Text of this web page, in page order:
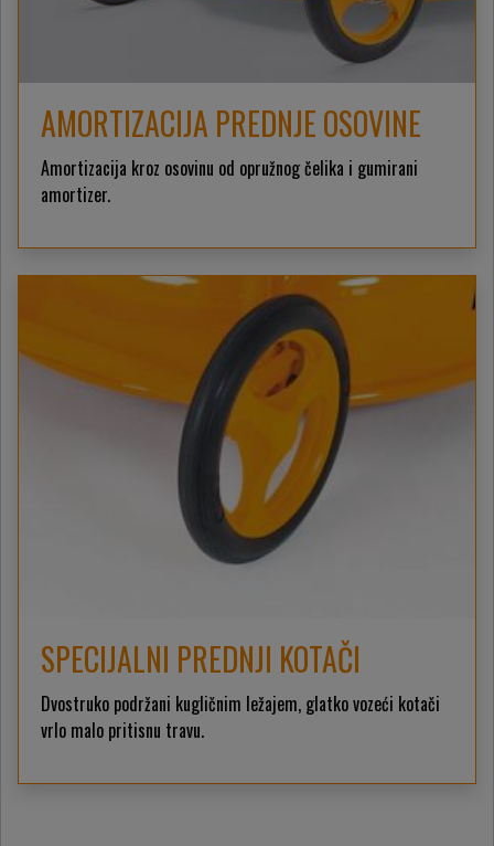
AMORTIZACIJA PREDNJE OSOVINE
Amortizacija kroz osovinu od opružnog čelika i gumirani
amortizer.
SPECIJALNI PREDNJI KOTAČI
Dvostruko podržani kugličnim ležajem, glatko vozeći kotači
vrlo malo pritisnu travu.